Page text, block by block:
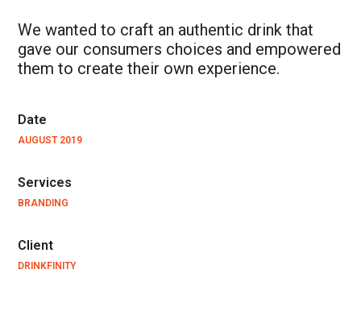
We wanted to craft an authentic drink that
gave our consumers choices and empowered
them to create their own experience.
Date
AUGUST 2019
Services
BRANDING
Client
DRINKFINITY